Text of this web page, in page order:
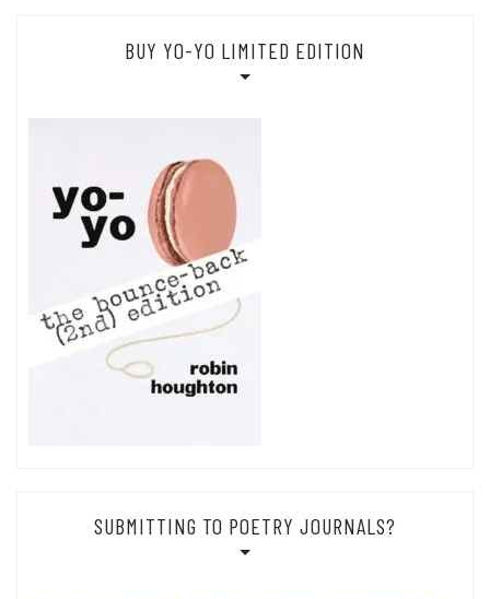
BUY YO-YO LIMITED EDITION
SUBMITTING TO POETRY JOURNALS?